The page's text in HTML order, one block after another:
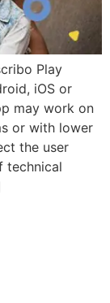
Play
iOS or
may work on
or with lower
the user
technical